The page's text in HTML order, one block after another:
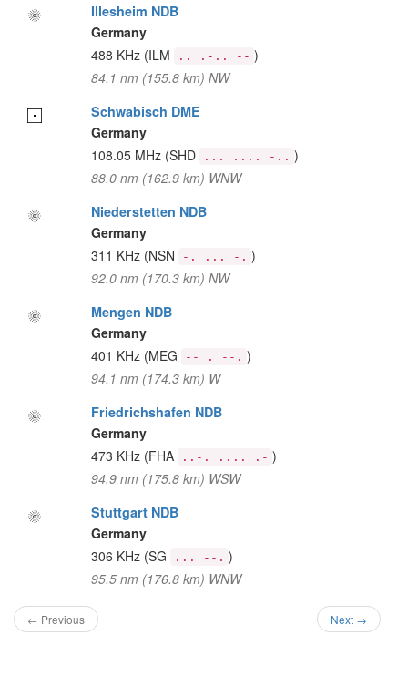
Illesheim NDB
Germany
488 KHz (ILM .. .-.. -- )
84.1 nm (155.8 km) NW
Schwabisch DME
Germany
108.05 MHz (SHD ... .... -.. )
88.0 nm (162.9 km) WNW
Niederstetten NDB
Germany
311 KHz (NSN -. ... -. )
92.0 nm (170.3 km) NW
Mengen NDB
Germany
401 KHz (MEG -- . --. )
94.1 nm (174.3 km) W
Friedrichshafen NDB
Germany
473 KHz (FHA ..-. .... .- )
94.9 nm (175.8 km) WSW
Stuttgart NDB
Germany
306 KHz (SG ... --. )
95.5 nm (176.8 km) WNW
← Previous Next →